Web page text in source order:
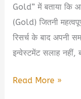
Gold” में बताया कि
(Gold) जितनी
रिसर्च के बाद अपनी
इन्वेस्टमेंट सलाह
💰
Read More »